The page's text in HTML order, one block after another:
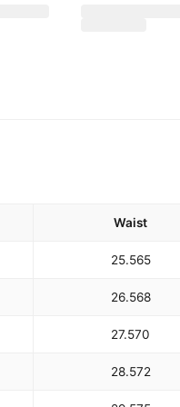
Waist
25.565
26.568
27.570
28.572